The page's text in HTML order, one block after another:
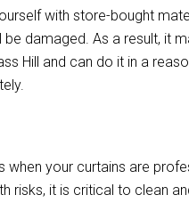
with store-bought
damaged. As a result, it
Hill and can do it in a
your curtains are
risks, it is critical to clean